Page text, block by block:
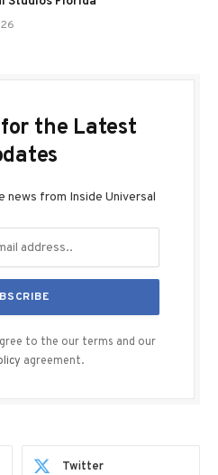
the Latest
from Inside Universal
to the our terms and our
agreement.
Twitter